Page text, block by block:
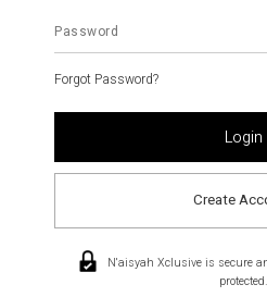
Forgot Password?
Create
N'aisyah Xclusive is secure
protected.